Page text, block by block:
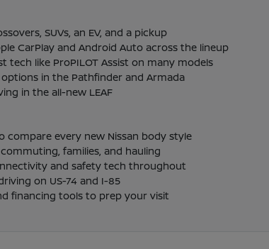
SUVs, an EV, and a pickup
CarPlay and Android Auto across the lineup
tech like ProPILOT Assist on many models
in the Pathfinder and Armada
in the all-new LEAF
compare every new Nissan body style
families, and hauling
and safety tech throughout
on US-74 and I-85
financing tools to prep your visit